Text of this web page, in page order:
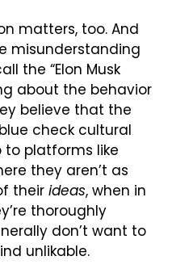
matters, too. And
misunderstanding
the “Elon Musk
about the behavior
believe that the
check cultural
to platforms like
they aren’t as
their ideas, when in
thoroughly
don’t want to
unlikable.